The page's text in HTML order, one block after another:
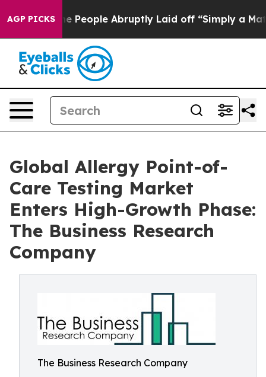
AGP PICKS
the People Abruptly Laid off “Simply a Math
Global Allergy Point-of-
Care Testing Market
Enters High-Growth Phase:
The Business Research
Company
The Business Research Company